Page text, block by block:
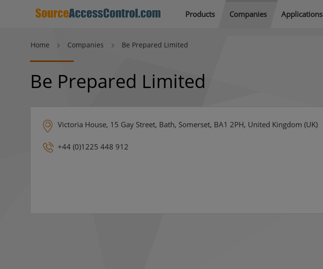
Products Companies Applications
Home Companies Be Prepared Limited
Be Prepared Limited
Victoria House, 15 Gay Street, Bath, Somerset, BA1 2PH, United Kingdom (UK)
+44 (0)1225 448 912